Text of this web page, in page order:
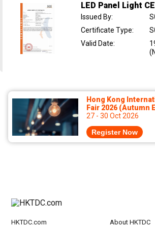
LED Panel Light
Issued By:
Certificate Type:
Valid Date:
Hong Kong
Fair 2026 (Autumn
27 - 30 Oct 2026
Register Now
HKTDC.com About HKTDC